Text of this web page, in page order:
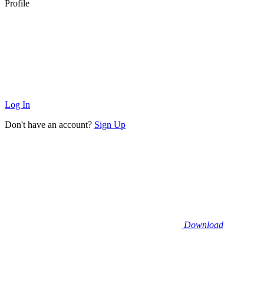
Profile
Log In
Don't have an account? Sign Up
Download